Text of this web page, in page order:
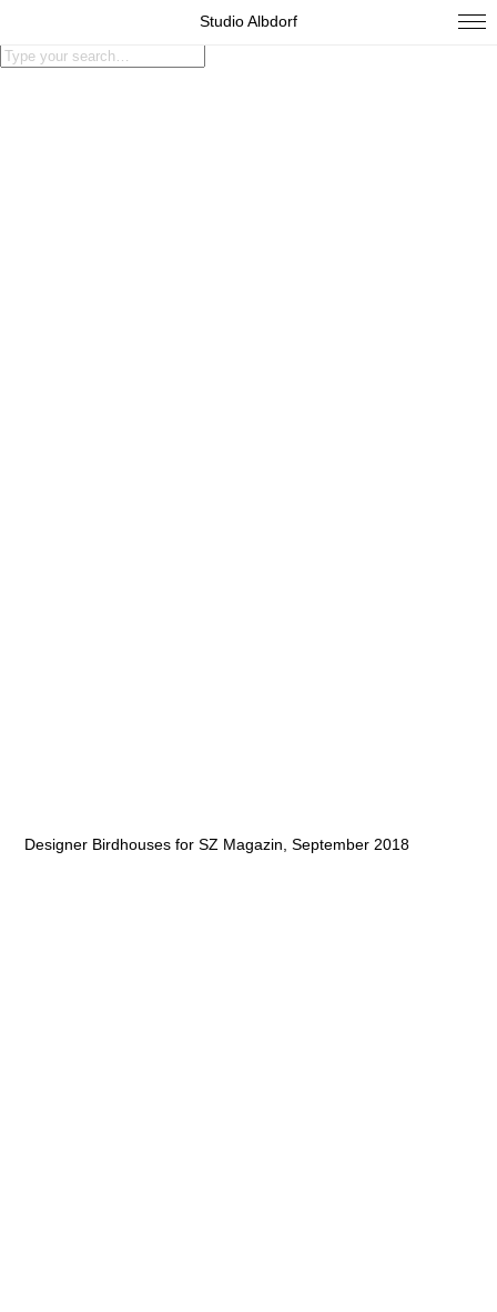
Studio Albdorf
Designer Birdhouses for SZ Magazin, September 2018